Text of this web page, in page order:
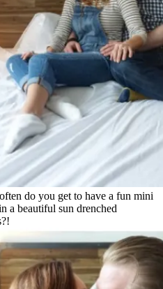
do you get to have a fun mini
a beautiful sun drenched